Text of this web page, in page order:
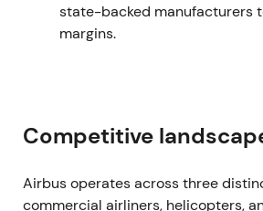
Management publicly targeted
commercial aircraft deliveries for
reiterated ramp ambitions for the
amid Boeing headwinds and
demand.
The stock continued its 2023
state-backed manufacturers
margins.
Competitive
Airbus operates across three
commercial airliners, helicopters,